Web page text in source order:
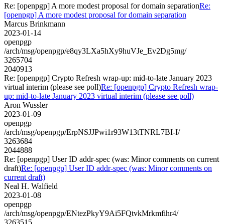
Re: [openpgp] A more modest proposal for domain separationRe:
[openpgp] A more modest proposal for domain separation
Marcus Brinkmann
2023-01-14
openpgp
/arch/msg/openpgp/e8qy3LXa5hXy9huVJe_Ev2Dg5mg/
3265704
2040913
Re: [openpgp] Crypto Refresh wrap-up: mid-to-late January 2023
virtual interim (please see poll)Re: [openpgp] Crypto Refresh wrap-
up: mid-to-late January 2023 virtual interim (please see poll)
Aron Wussler
2023-01-09
openpgp
/arch/msg/openpgp/ErpNSJJPwi1r93W13tTNRL7BI-I/
3263684
2044888
Re: [openpgp] User ID addr-spec (was: Minor comments on current
draft)Re: [openpgp] User ID addr-spec (was: Minor comments on
current draft)
Neal H. Walfield
2023-01-08
openpgp
/arch/msg/openpgp/ENtezPkyY9Ai5FQtvkMrkmfihr4/
3263515